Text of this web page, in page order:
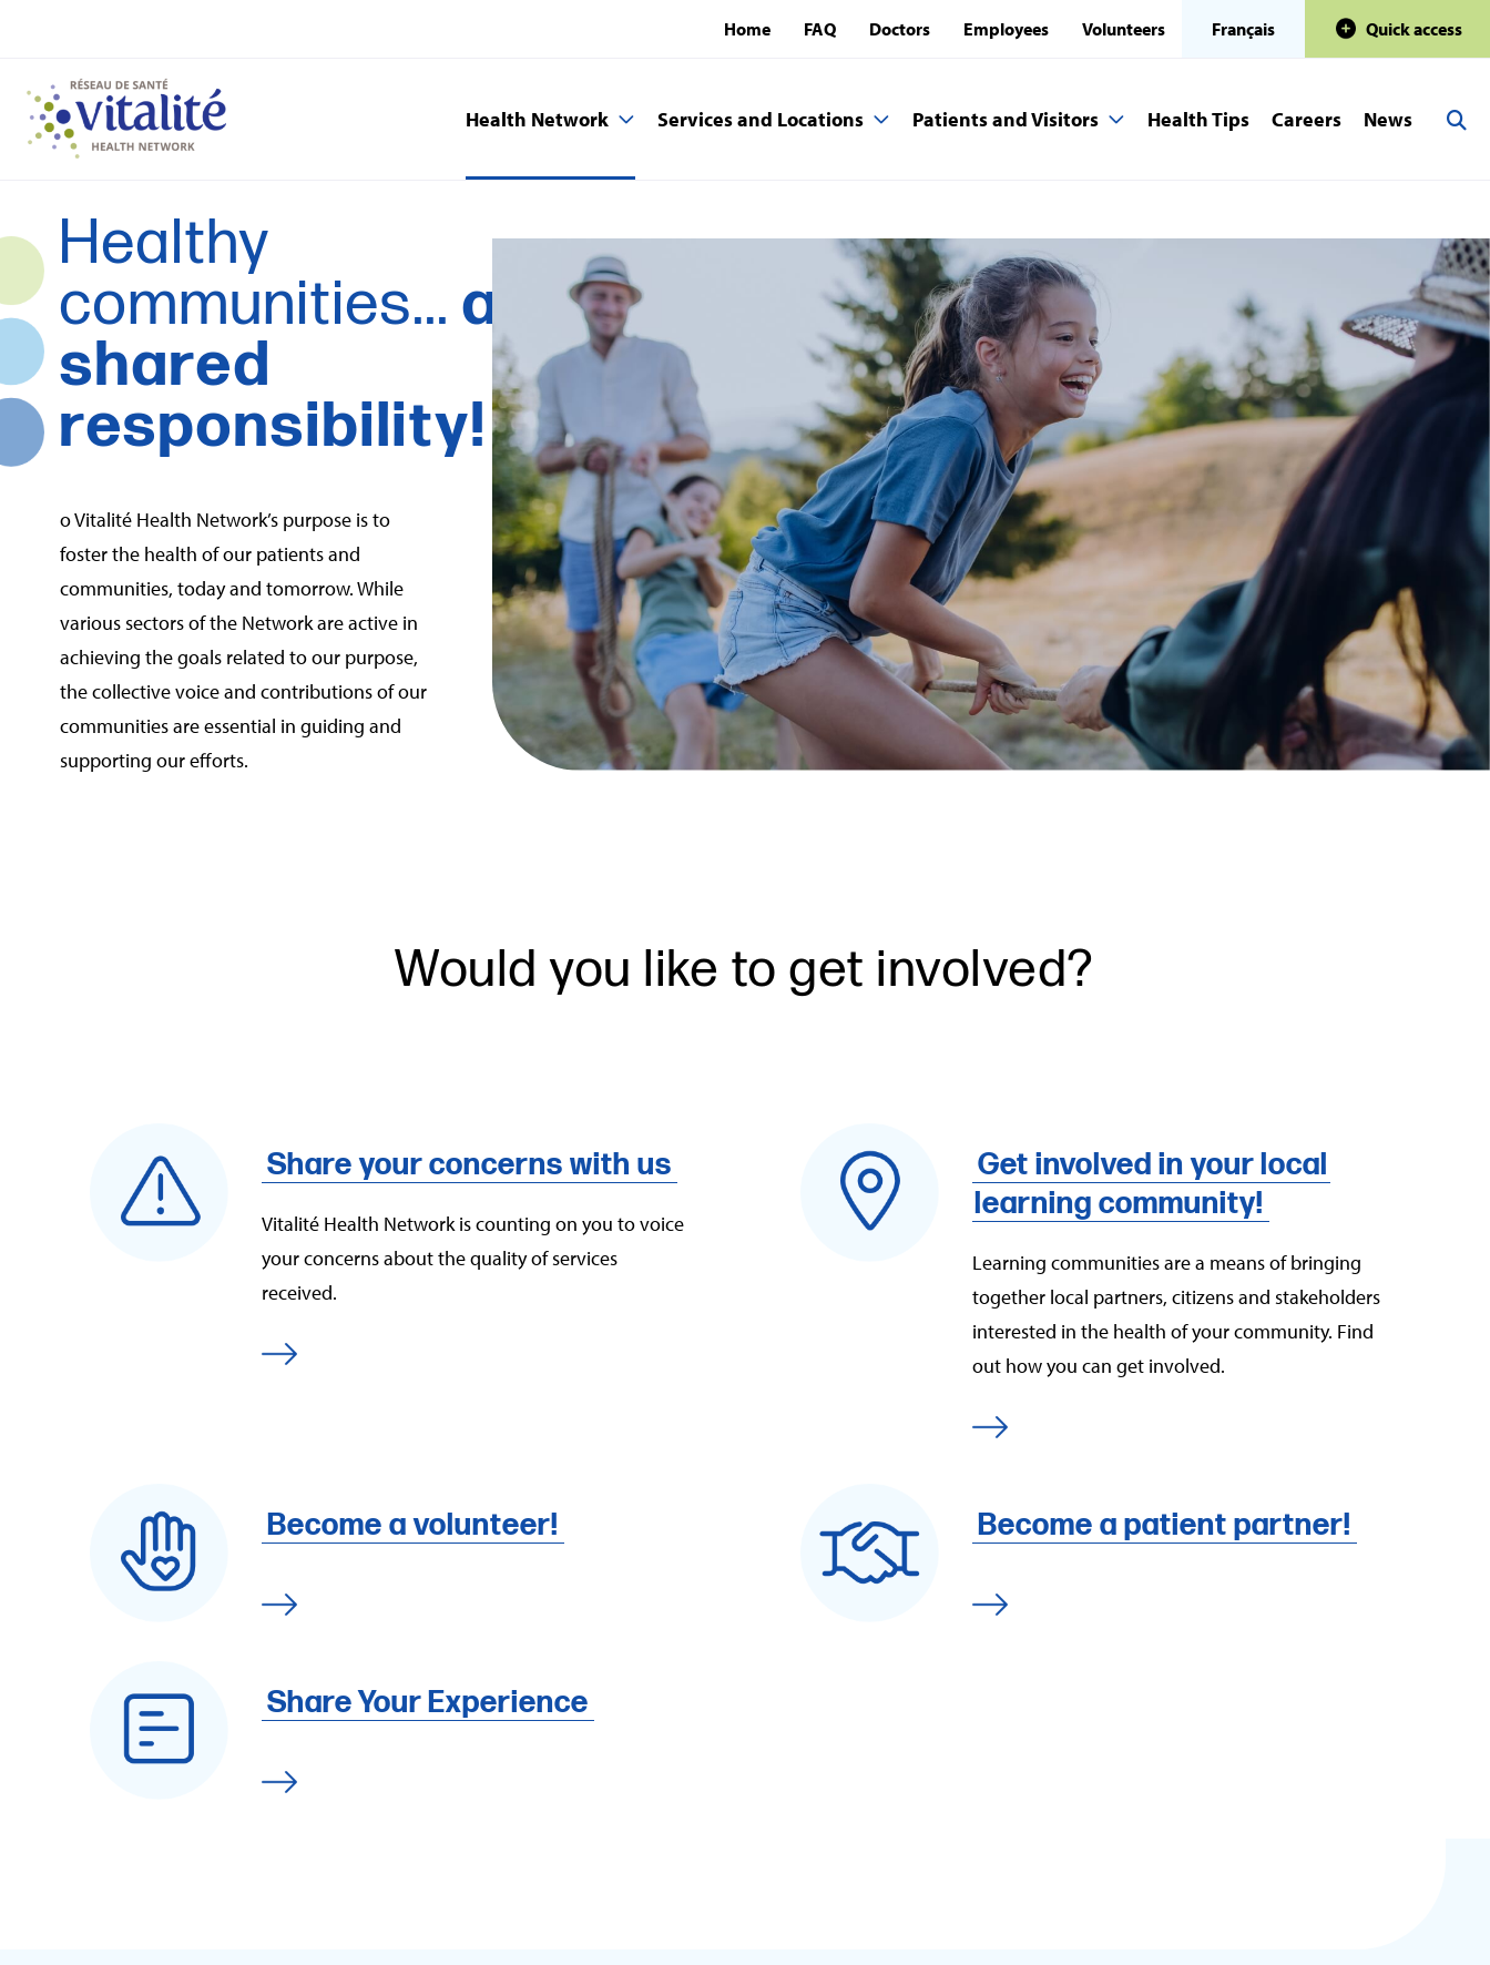
Home FAQ Doctors Employees Volunteers Français Quick access
Health Network Services and Locations Patients and Visitors Health Tips Careers News
Healthy
communities... a
shared
responsibility!
o Vitalité Health Network’s purpose is to
foster the health of our patients and
communities, today and tomorrow. While
various sectors of the Network are active in
achieving the goals related to our purpose,
the collective voice and contributions of our
communities are essential in guiding and
supporting our efforts.
Would you like to get involved?
Share your concerns with us
Vitalité Health Network is counting on you to voice
your concerns about the quality of services
received.
Get involved in your local
learning community!
Learning communities are a means of bringing
together local partners, citizens and stakeholders
interested in the health of your community. Find
out how you can get involved.
Become a volunteer! Become a patient partner!
Share Your Experience